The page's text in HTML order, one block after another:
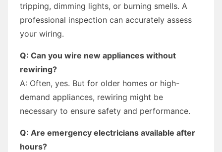
tripping, dimming lights, or burning smells. A
professional inspection can accurately assess
your wiring.
Q: Can you wire new appliances without
rewiring?
A: Often, yes. But for older homes or high-
demand appliances, rewiring might be
necessary to ensure safety and performance.
Q: Are emergency electricians available after
hours?